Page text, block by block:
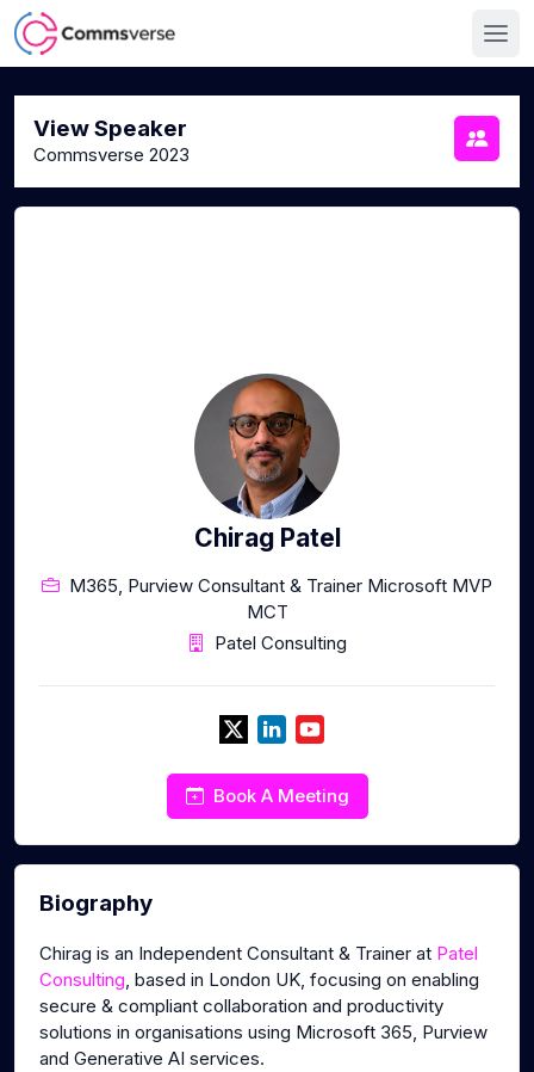
View Speaker
Commsverse 2023
Chirag Patel
M365, Purview Consultant & Trainer Microsoft MVP
MCT
Patel Consulting
Book A Meeting
Biography
Chirag is an Independent Consultant & Trainer at Patel
Consulting, based in London UK, focusing on enabling
secure & compliant collaboration and productivity
solutions in organisations using Microsoft 365, Purview
and Generative AI services.